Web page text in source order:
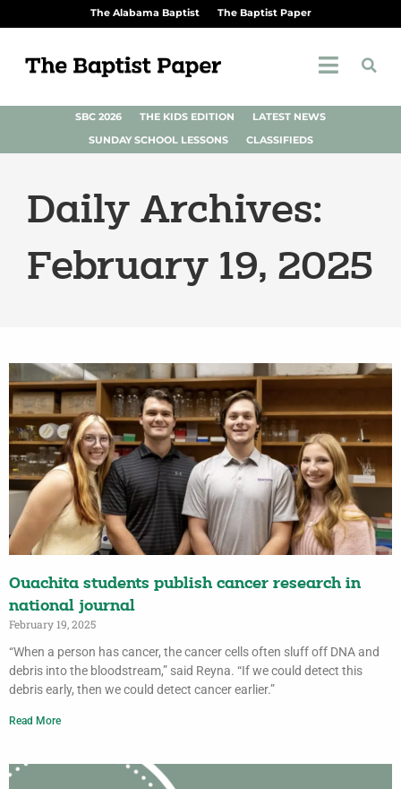
The Alabama Baptist The Baptist Paper
SBC 2026 THE KIDS EDITION
LATEST NEWS
SUNDAY SCHOOL LESSONS
CLASSIFIEDS
Daily Archives:
February 19, 2025
Ouachita students publish cancer research in
national journal
February 19, 2025
“When a person has cancer, the cancer cells often sluff off DNA and
debris into the bloodstream,” said Reyna. “If we could detect this
debris early, then we could detect cancer earlier.”
Read More